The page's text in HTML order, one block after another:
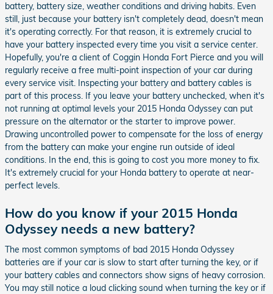
battery, battery size, weather conditions and driving habits. Even
still, just because your battery isn't completely dead, doesn't mean
it's operating correctly. For that reason, it is extremely crucial to
have your battery inspected every time you visit a service center.
Hopefully, you're a client of Coggin Honda Fort Pierce and you will
regularly receive a free multi-point inspection of your car during
every service visit. Inspecting your battery and battery cables is
part of this process. If you leave your battery unchecked, when it's
not running at optimal levels your 2015 Honda Odyssey can put
pressure on the alternator or the starter to improve power.
Drawing uncontrolled power to compensate for the loss of energy
from the battery can make your engine run outside of ideal
conditions. In the end, this is going to cost you more money to fix.
It's extremely crucial for your Honda battery to operate at near-
perfect levels.
How do you know if your 2015 Honda
Odyssey needs a new battery?
The most common symptoms of bad 2015 Honda Odyssey
batteries are if your car is slow to start after turning the key, or if
your battery cables and connectors show signs of heavy corrosion.
You may still notice a loud clicking sound when turning the key or if